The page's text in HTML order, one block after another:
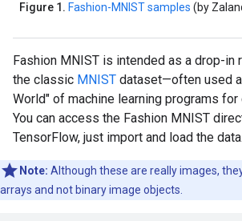
Figure 1. Fashion-MNIST samples (by
Fashion MNIST is intended as a drop-in
the classic MNIST dataset—often used
World" of machine learning programs
You can access the Fashion MNIST
TensorFlow, just import and load the data.
Note: Although these are really images,
arrays and not binary image objects.